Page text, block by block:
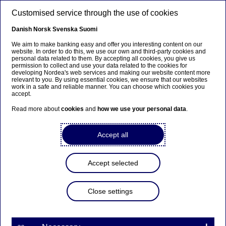
Sustainable finance
A maturing Nordic sustainable
bond market: lessons learned
27-09-2023
Sustainable bonds further solidified their position
during 2023. With sustainable bond issuance and
activity withstanding an uncertain 2022,
into 2023, and taking a greater share of the total
Customised service through the use of cookies
Danish Norsk Svenska Suomi
We aim to make banking easy and offer you interesting content on our
website. In order to do this, we use our own and third-party cookies and
personal data related to them. By accepting all cookies, you give us
permission to collect and use your data related to the cookies for
developing Nordea's web services and making our website content more
relevant to you. By using essential cookies, we ensure that our websites
work in a safe and reliable manner. You can choose which cookies you
accept.
Read more aboutcookies and how we use your personal data.
Accept all
Accept selected
Close settings